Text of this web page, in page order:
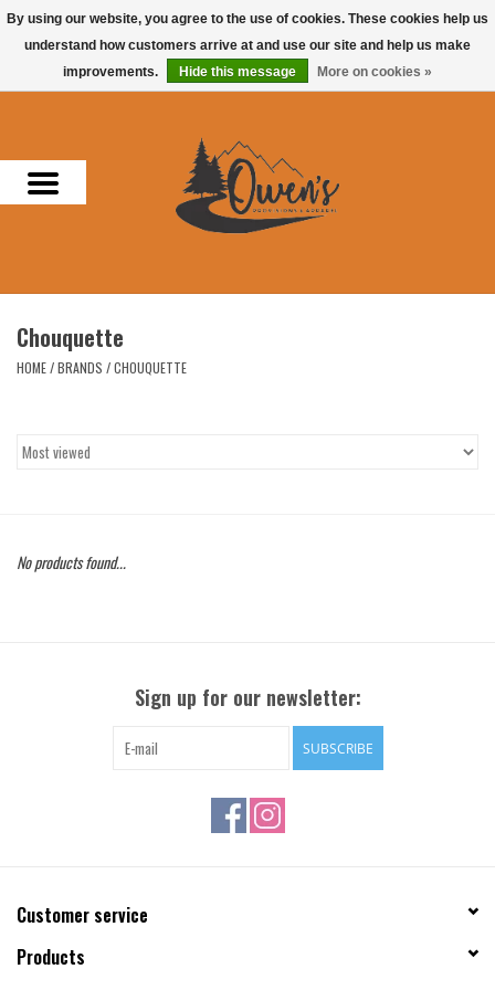
0 Items - $0.00
Men
Headwear
Accessories
Chouquette
HOME/BRANDS /CHOUQUETTE
No products found...
Sign up for our newsletter:
SUBSCRIBE
Customer service
Products
By using our website, you agree to the use of cookies. These cookies help us
understand how customers arrive at and use our site and help us make
improvements.
Hide this message More on cookies »